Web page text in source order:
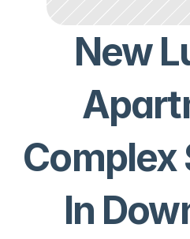
New
Complex
In